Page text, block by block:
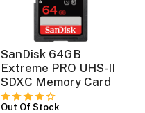
SanDisk 64GB
Extreme PRO UHS-II
SDXC Memory Card
Out Of Stock